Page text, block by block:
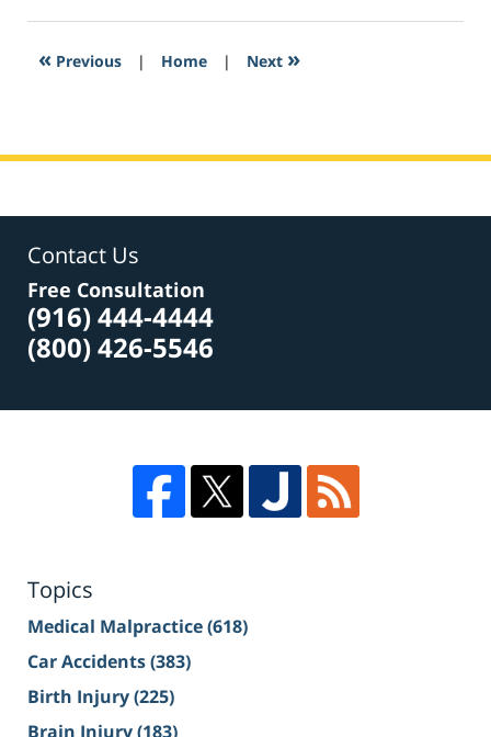
2017
2:11
« Previous | Home | Next »
Contact Us
Free Consultation
(916) 444-4444
(800) 426-5546
Topics
Medical Malpractice(618)
Car Accidents(383)
Birth Injury(225)
Brain Injury(183)